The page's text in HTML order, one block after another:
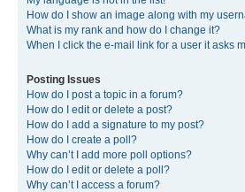
How do I show an image along with my
What is my rank and how do I change it?
When I click the e-mail link for a user it asks
Posting Issues
How do I post a topic in a forum?
How do I edit or delete a post?
How do I add a signature to my post?
How do I create a poll?
Why can’t I add more poll options?
How do I edit or delete a poll?
Why can’t I access a forum?